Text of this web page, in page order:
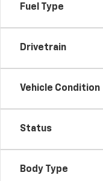
Fuel Type
Drivetrain
Vehicle Condition
Status
Body Type